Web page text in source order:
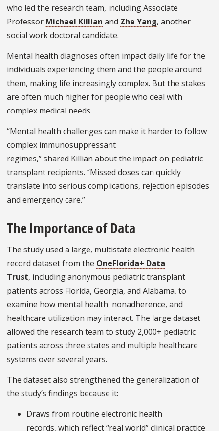
who led the research team, including Associate
Professor Michael Killian and Zhe Yang, another
social work doctoral candidate.
Mental health diagnoses often impact daily life for the
individuals experiencing them and the people around
them, making life increasingly complex. But the stakes
are often much higher for people who deal with
complex medical needs.
“Mental health challenges can make it harder to follow
complex immunosuppressant
regimes,” shared Killian about the impact on pediatric
transplant recipients. “Missed doses can quickly
translate into serious complications, rejection episodes
and emergency care.”
The Importance of Data
The study used a large, multistate electronic health
record dataset from the OneFlorida+ Data
Trust, including anonymous pediatric transplant
patients across Florida, Georgia, and Alabama, to
examine how mental health, nonadherence, and
healthcare utilization may interact. The large dataset
allowed the research team to study 2,000+ pediatric
patients across three states and multiple healthcare
systems over several years.
The dataset also strengthened the generalization of
the study’s findings because it:
Draws from routine electronic health
records, which reflect “real world” clinical practice